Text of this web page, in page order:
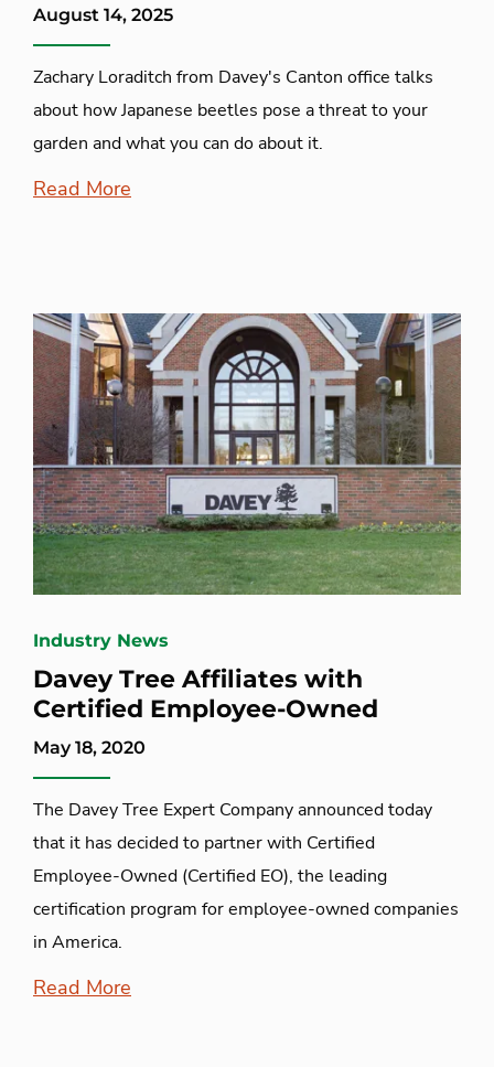
August 14, 2025
Zachary Loraditch from Davey's Canton office talks
about how Japanese beetles pose a threat to your
garden and what you can do about it.
Read More
Industry News
Davey Tree Affiliates with
Certified Employee-Owned
May 18, 2020
The Davey Tree Expert Company announced today
that it has decided to partner with Certified
Employee-Owned (Certified EO), the leading
certification program for employee-owned companies
in America.
Read More